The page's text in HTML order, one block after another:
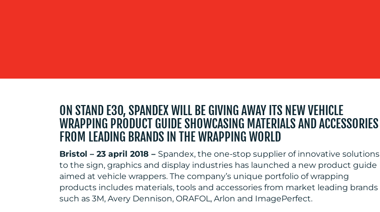
ON STAND E30, SPANDEX WILL BE GIVING AWAY ITS NEW VEHICLE
WRAPPING PRODUCT GUIDE SHOWCASING MATERIALS AND ACCESSORIES
FROM LEADING BRANDS IN THE WRAPPING WORLD
Bristol – 23 april 2018 – Spandex, the one-stop supplier of innovative solutions
to the sign, graphics and display industries has launched a new product guide
aimed at vehicle wrappers. The company’s unique portfolio of wrapping
products includes materials, tools and accessories from market leading brands
such as 3M, Avery Dennison, ORAFOL, Arlon and ImagePerfect.